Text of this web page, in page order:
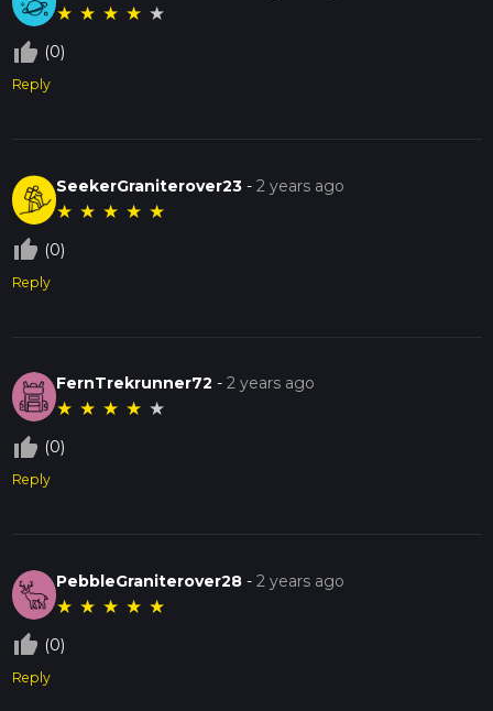
★ ★ ★ ★ ★
thumb_up_off_alt (0)
Reply
SeekerGraniterover23 -2 years ago
★ ★ ★ ★ ★
thumb_up_off_alt (0)
Reply
FernTrekrunner72 -2 years ago
★ ★ ★ ★ ★
thumb_up_off_alt (0)
Reply
PebbleGraniterover28 -2 years ago
★ ★ ★ ★ ★
thumb_up_off_alt (0)
Reply